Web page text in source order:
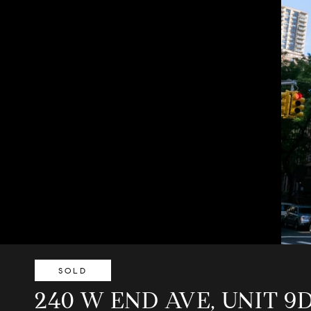
SOLD
240 W END AVE, UNIT